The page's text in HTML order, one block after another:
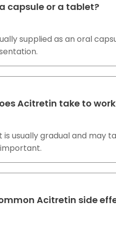
capsule or a tablet?
supplied as an oral
Acitretin take to
usually gradual and may
Acitretin side